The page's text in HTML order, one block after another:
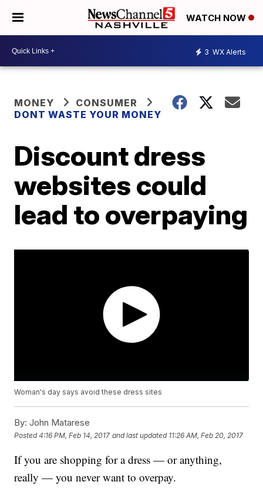
WATCH NOW
3 WX Alerts
MONEY
CONSUMER
DONT WASTE YOUR MONEY
Discount dress
websites could
lead to overpaying
Woman's day says avoid these dress sites
By: John Matarese
Posted4:16 PM, Feb 14, 2017 and last updated 11:26 AM, Feb 20, 2017
If you are shopping for a dress — or anything,
really — you never want to overpay.